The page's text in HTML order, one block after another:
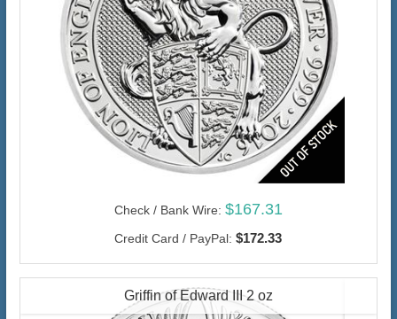
Check / Bank Wire: $167.31
Credit Card / PayPal: $172.33
Griffin of Edward III 2 oz